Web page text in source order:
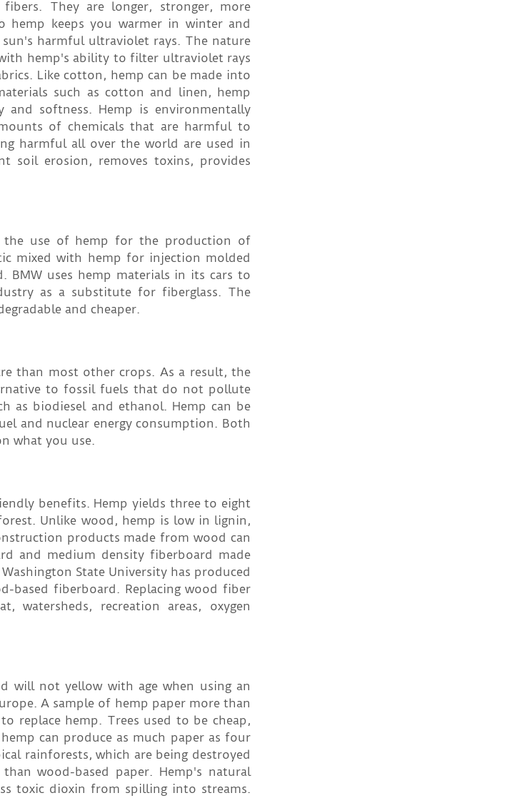
They are longer, stronger, more
hemp keeps you warmer in winter and
harmful ultraviolet rays. The nature
hemp's ability to filter ultraviolet rays
Like cotton, hemp can be made into
such as cotton and linen, hemp
softness. Hemp is environmentally
of chemicals that are harmful to
harmful all over the world are used in
soil erosion, removes toxins, provides
the use of hemp for the production of
mixed with hemp for injection molded
BMW uses hemp materials in its cars to
as a substitute for fiberglass. The
and cheaper.
than most other crops. As a result, the
to fossil fuels that do not pollute
as biodiesel and ethanol. Hemp can be
and nuclear energy consumption. Both
what you use.
benefits. Hemp yields three to eight
Unlike wood, hemp is low in lignin,
products made from wood can
and medium density fiberboard made
State University has produced
based fiberboard. Replacing wood fiber
watersheds, recreation areas, oxygen
will not yellow with age when using an
A sample of hemp paper more than
replace hemp. Trees used to be cheap,
can produce as much paper as four
rainforests, which are being destroyed
wood-based paper. Hemp's natural
toxic dioxin from spilling into streams.